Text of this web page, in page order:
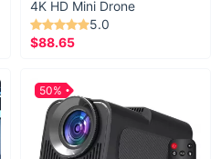
4K HD Mini Drone
5.0
$88.65
50%